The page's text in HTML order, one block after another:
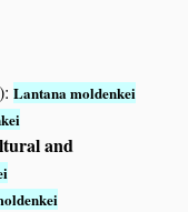
Lantana moldenkei
and